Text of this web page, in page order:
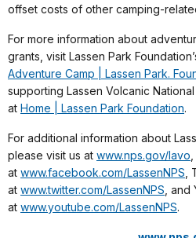
offset costs of other camping-
For more information about
grants, visit Lassen Park
Adventure Camp | Lassen Park.
supporting Lassen Volcanic
at Home | Lassen Park Foundation.
For additional information about
please visit us at www.nps.gov/lavo
at www.facebook.com/LassenNPS
at www.twitter.com/LassenNPS ,
at www.youtube.com/LassenNPS.